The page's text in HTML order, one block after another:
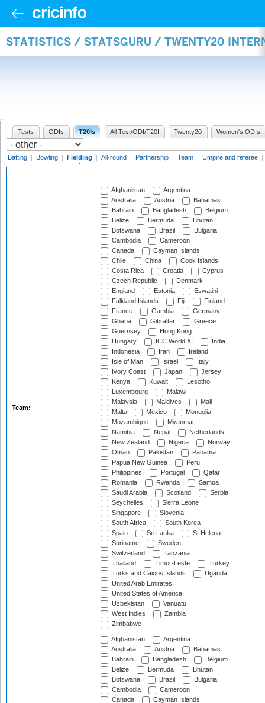
STATISTICS / STATSGURU / TWENTY20
Tests ODIs T20Is All Test/ODI/T20I Twenty20 Women's ODIs
Batting | Bowling | Fielding | All-round | Partnership | Team | Umpire and referee |
Team:
Afghanistan
Argentina
Australia
Austria
Bahamas
Bahrain
Bangladesh
Belgium
Belize
Bermuda
Bhutan
Botswana
Brazil
Bulgaria
Cambodia
Cameroon
Canada
Cayman Islands
Chile
China
Cook Islands
Costa Rica
Croatia
Cyprus
Czech Republic
Denmark
England
Estonia
Eswatini
Falkland Islands
Fiji
Finland
France
Gambia
Germany
Ghana
Gibraltar
Greece
Guernsey
Hong Kong
Hungary
ICC World XI
India
Indonesia
Iran
Ireland
Isle of Man
Israel
Italy
Ivory Coast
Japan
Jersey
Kenya
Kuwait
Lesotho
Luxembourg
Malawi
Malaysia
Maldives
Mali
Malta
Mexico
Mongolia
Mozambique
Myanmar
Namibia
Nepal
Netherlands
New Zealand
Nigeria
Norway
Oman
Pakistan
Panama
Papua New Guinea
Peru
Philippines
Portugal
Qatar
Romania
Rwanda
Samoa
Saudi Arabia
Scotland
Serbia
Seychelles
Sierra Leone
Singapore
Slovenia
South Africa
South Korea
Spain
Sri Lanka
St Helena
Suriname
Sweden
Switzerland
Tanzania
Thailand
Timor-Leste
Turkey
Turks and Caicos Islands
Uganda
United Arab Emirates
United States of America
Uzbekistan
Vanuatu
West Indies
Zambia
Zimbabwe
Afghanistan
Argentina
Australia
Austria
Bahamas
Bahrain
Bangladesh
Belgium
Belize
Bermuda
Bhutan
Botswana
Brazil
Bulgaria
Cambodia
Cameroon
Canada
Cayman Islands